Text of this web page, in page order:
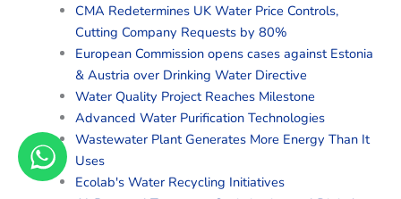
CMA Redetermines UK Water Price Controls,
Cutting Company Requests by 80%
European Commission opens cases against Estonia
& Austria over Drinking Water Directive
Water Quality Project Reaches Milestone
Advanced Water Purification Technologies
Wastewater Plant Generates More Energy Than It
Uses
Ecolab's Water Recycling Initiatives